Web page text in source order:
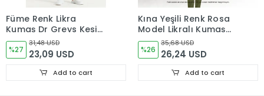
Füme Renk Likra
Kumaş Dr Greys Kesim
Takım Forma
%27
31,48 USD
23,09 USD
Add to cart
Kına Yeşili Renk Rosa
Model Likralı Kumaş
Tek Renk Takım Forma
%26
35,68 USD
26,24 USD
Add to cart